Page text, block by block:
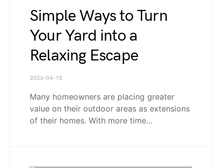
Simple Ways to Turn
Your Yard into a
Relaxing Escape
2026-04-15
Many homeowners are placing greater
value on their outdoor areas as extensions
of their homes. With more time…